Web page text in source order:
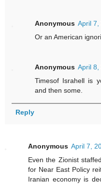
Anonymous April 7,
Or an American
Anonymous April 8,
Timesof Israhell is
and then some.
Reply
Anonymous April 7,
Even the Zionist
for Near East Policy
Iranian economy is